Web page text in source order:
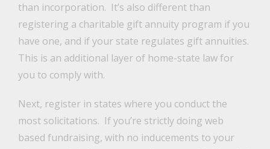
than incorporation. It’s also different than
registering a charitable gift annuity program if you
have one, and if your state regulates gift annuities.
This is an additional layer of home-state law for
you to comply with.
Next, register in states where you conduct the
most solicitations. If you’re strictly doing web
based fundraising, with no inducements to your